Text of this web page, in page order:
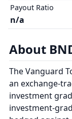
Payout Ratio
n/a
About
The Vanguard
an exchange-
investment
investment-